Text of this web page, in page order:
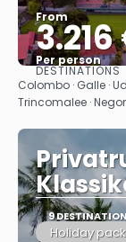
From
Per person
DESTINATIONS
Colombo · Galle ·
Trincomalee ·
9
Holiday